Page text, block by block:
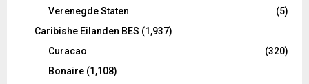
Verenegde Staten
(5)
Caribishe Eilanden BES (1,937)
Curacao
(320)
Bonaire (1,108)